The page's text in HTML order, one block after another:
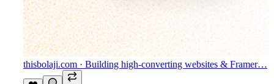
thisbolaji.com · Building high-converting websites & Framer…